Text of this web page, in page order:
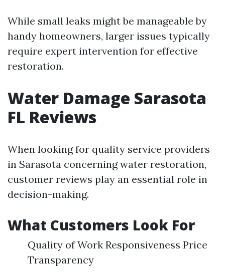
While small leaks might be manageable by
handy homeowners, larger issues typically
require expert intervention for effective
restoration.
Water Damage Sarasota
FL Reviews
When looking for quality service providers
in Sarasota concerning water restoration,
customer reviews play an essential role in
decision-making.
What Customers Look For
Quality of Work Responsiveness Price
Transparency